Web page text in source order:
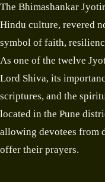
The Bhimashankar
Hindu culture, revered
symbol of faith,
As one of the twelve
Lord Shiva, its
scriptures, and the
located in the Pune
allowing devotees from
offer their prayers.